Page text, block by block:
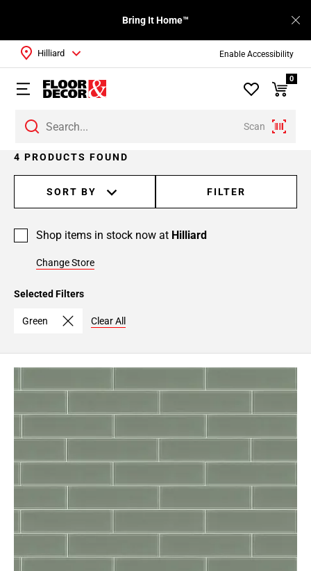
Enable Accessibility
Bring It Home™
Scan
Hilliard
0
4 PRODUCTS FOUND
SORT BY FILTER
Shop items in stock now at Hilliard
Change Store
Selected Filters
Green Clear All